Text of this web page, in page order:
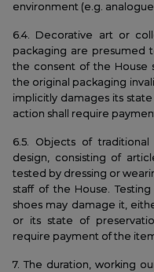
environment (e.g. analogue
6.4. Decorative art or
packaging are presumed
the consent of the House
the original packaging
implicitly damages its
action shall require
6.5. Objects of
design, consisting of
tested by dressing or
staff of the House.
shoes may damage it,
or its state of
require payment of the
7. The duration, working